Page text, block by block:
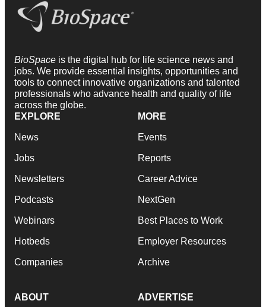
BioSpace is the digital hub for life science news and
jobs. We provide essential insights, opportunities and
tools to connect innovative organizations and talented
professionals who advance health and quality of life
across the globe.
EXPLORE
News
Jobs
Newsletters
Podcasts
Webinars
Hotbeds
Companies
MORE
Events
Reports
Career Advice
NextGen
Best Places to Work
Employer Resources
Archive
ABOUT ADVERTISE